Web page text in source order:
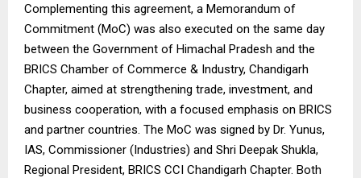
Complementing this agreement, a Memorandum of
Commitment (MoC) was also executed on the same day
between the Government of Himachal Pradesh and the
BRICS Chamber of Commerce & Industry, Chandigarh
Chapter, aimed at strengthening trade, investment, and
business cooperation, with a focused emphasis on BRICS
and partner countries. The MoC was signed by Dr. Yunus,
IAS, Commissioner (Industries) and Shri Deepak Shukla,
Regional President, BRICS CCI Chandigarh Chapter. Both